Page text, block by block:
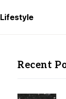
Lifestyle
Recent